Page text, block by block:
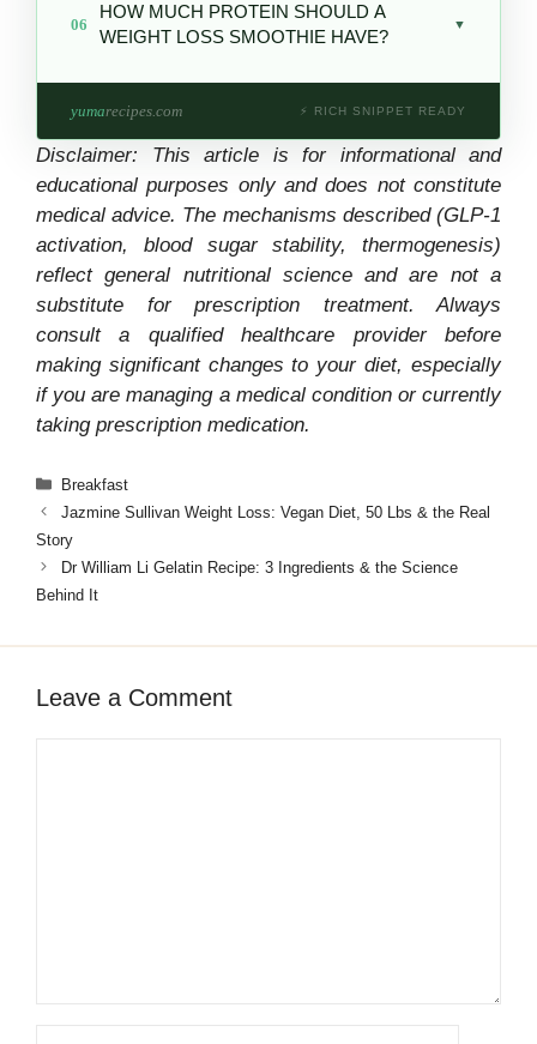
amino acid in gelatin, is believed to support
hormone pathway targeted directly by GLP-1
medications. The effect from food is much
more modest and works differently than a
prescription medication.
highest antioxidant),green apple(high pectin
fiber),cucumber(extremely low calorie),
— their sugar content overwhelms fiber
buffering at high volumes.
06
HOW MUCH PROTEIN SHOULD A
WEIGHT LOSS SMOOTHIE HAVE?
▼
At least15g of proteinfor meaningful satiety
—20–25g is ideal
. Sources: protein powder
(20g/scoop), gelatin (6g/tbsp), collagen
(10g/100g). Below 15g, hunger typically
returns within 90 minutes.
yumarecipes.com ⚡ RICH SNIPPET READY
Disclaimer: This article is for informational and
educational purposes only and does not constitute
medical advice. The mechanisms described (GLP-1
activation, blood sugar stability, thermogenesis)
reflect general nutritional science and are not a
substitute for prescription treatment. Always
consult a qualified healthcare provider before
making significant changes to your diet, especially
if you are managing a medical condition or currently
taking prescription medication.
Categories
Breakfast
Jazmine Sullivan Weight Loss: Vegan Diet, 50 Lbs & the Real
Story
Dr William Li Gelatin Recipe: 3 Ingredients & the Science
Behind It
Leave a Comment